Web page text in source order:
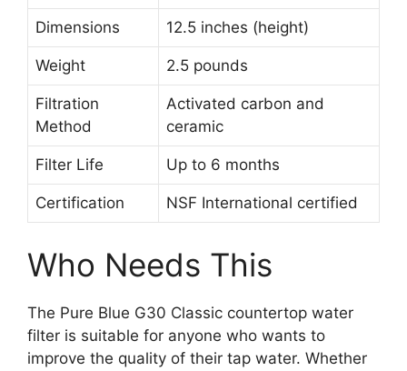
Dimensions 12.5 inches (height)
Weight 2.5 pounds
Filtration
Method
Activated carbon and
ceramic
Filter Life Up to 6 months
Certification NSF International certified
Who Needs This
The Pure Blue G30 Classic countertop water
filter is suitable for anyone who wants to
improve the quality of their tap water. Whether